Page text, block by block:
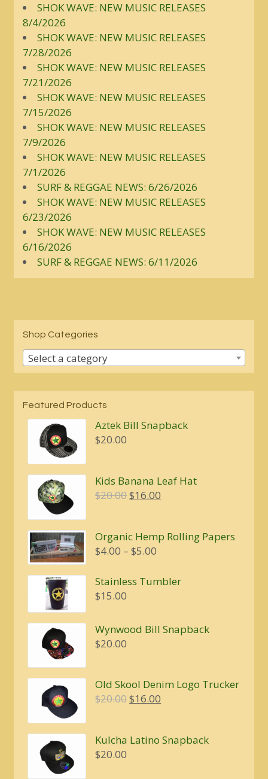
SHOK WAVE: NEW MUSIC RELEASES
8/4/2026
SHOK WAVE: NEW MUSIC RELEASES
7/28/2026
SHOK WAVE: NEW MUSIC RELEASES
7/21/2026
SHOK WAVE: NEW MUSIC RELEASES
7/15/2026
SHOK WAVE: NEW MUSIC RELEASES
7/9/2026
SHOK WAVE: NEW MUSIC RELEASES
7/1/2026
SURF & REGGAE NEWS: 6/26/2026
SHOK WAVE: NEW MUSIC RELEASES
6/23/2026
SHOK WAVE: NEW MUSIC RELEASES
6/16/2026
SURF & REGGAE NEWS: 6/11/2026
Shop Categories
Select a category
Featured Products
Aztek Bill Snapback
$20.00
Kids Banana Leaf Hat
$20.00Original
$20.00.
$16.00
$16.00.
Organic Hemp Rolling Papers
$4.00 – $5.00
$4.00
Stainless Tumbler
$15.00
Wynwood Bill Snapback
$20.00
Old Skool Denim Logo Trucker
$20.00Original
$20.00.
$16.00
$16.00.
Kulcha Latino Snapback
$20.00